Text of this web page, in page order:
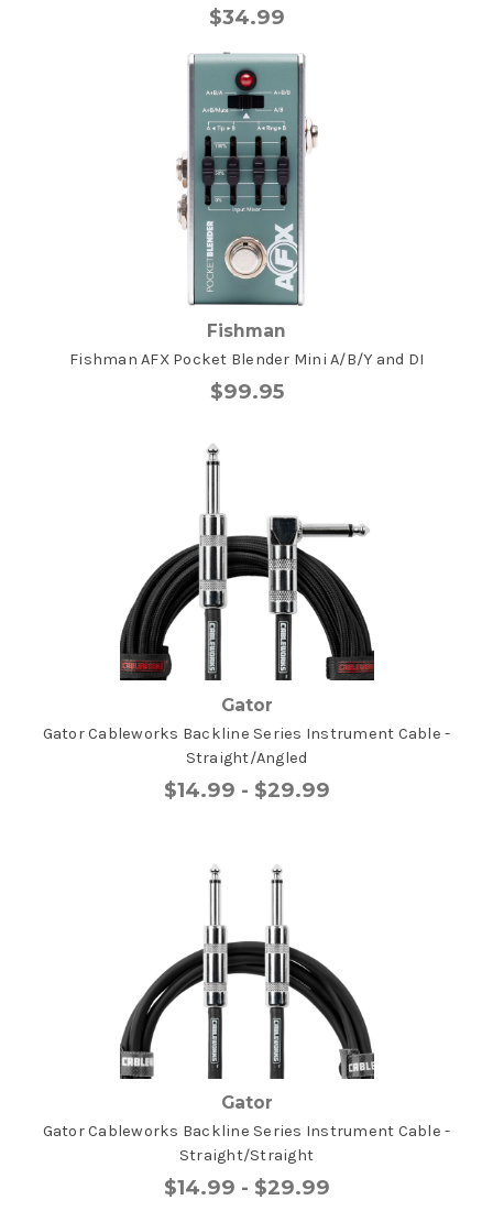
$34.99
Fishman
Fishman AFX Pocket Blender Mini A/B/Y and DI
$99.95
Gator
Gator Cableworks Backline Series Instrument Cable -
Straight/Angled
$14.99 - $29.99
Gator
Gator Cableworks Backline Series Instrument Cable -
Straight/Straight
$14.99 - $29.99